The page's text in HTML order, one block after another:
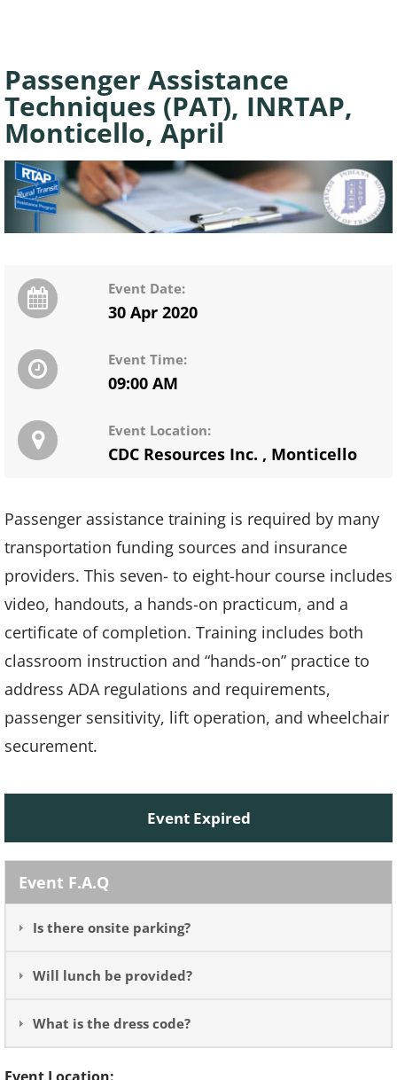
Passenger Assistance
Techniques (PAT), INRTAP,
Monticello, April
Event Date:
30 Apr 2020
Event Time:
09:00 AM
Event Location:
CDC Resources Inc. , Monticello
Passenger assistance training is required by many
transportation funding sources and insurance
providers. This seven- to eight-hour course includes
video, handouts, a hands-on practicum, and a
certificate of completion. Training includes both
classroom instruction and “hands-on” practice to
address ADA regulations and requirements,
passenger sensitivity, lift operation, and wheelchair
securement.
Event Expired
Event F.A.Q
Is there onsite parking?
Will lunch be provided?
What is the dress code?